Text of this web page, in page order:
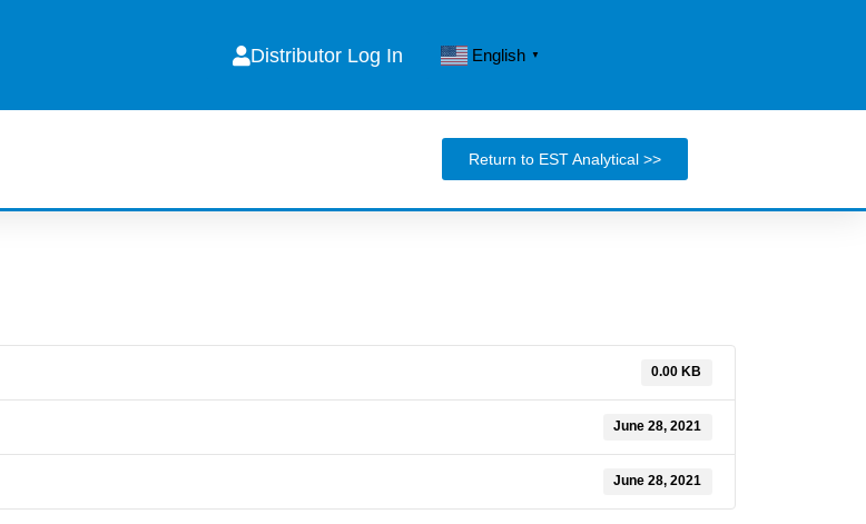
Distributor Log In English ▼
Return to EST Analytical >>
0.00 KB
June 28, 2021
June 28, 2021